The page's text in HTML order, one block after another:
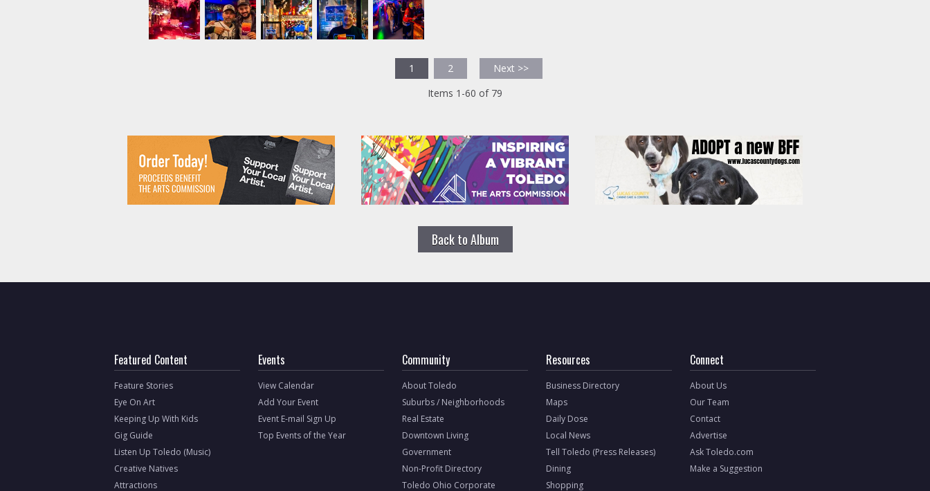
1 2
Next >>
Items 1-60 of 79
Back to Album
Featured Content
Feature Stories
Eye On Art
Keeping Up With Kids
Gig Guide
Listen Up Toledo (Music)
Creative Natives
Attractions
Events
View Calendar
Add Your Event
Event E-mail Sign Up
Top Events of the Year
Community
About Toledo
Suburbs / Neighborhoods
Real Estate
Downtown Living
Government
Non-Profit Directory
Toledo Ohio Corporate
Resources
Business Directory
Maps
Daily Dose
Local News
Tell Toledo (Press Releases)
Dining
Shopping
Connect
About Us
Our Team
Contact
Advertise
Ask Toledo.com
Make a Suggestion